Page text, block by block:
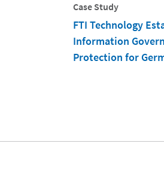
Case Study
FTI Technology
Information
Protection for